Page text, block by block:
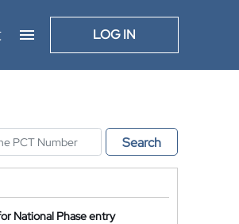
LOG IN
Search
National Phase entry